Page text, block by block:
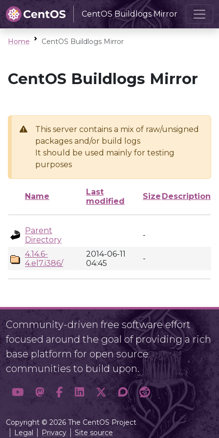
CentOS Buildlogs Mirror
Home CentOS Buildlogs Mirror
CentOS Buildlogs Mirror
This server contains a mix of raw/unsigned
packages and/or build logs
It should be used mainly for testing
purposes
Name
Last
modified
Size Description
Parent
Directory
-
4.14.6-
4.el7.i386/
2014-06-11
04:45
-
Community-driven free software effort
focused around the goal of providing a rich
base platform for open source
communities to build upon.
Copyright © 2026 The CentOS Project
Legal
Privacy Site source